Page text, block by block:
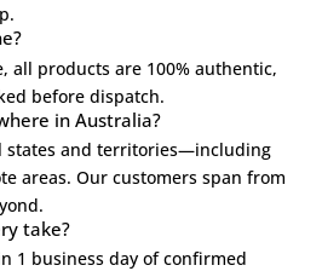
, all products are 100% authentic,
before dispatch.
in Australia?
states and territories—including
areas. Our customers span from
take?
1 business day of confirmed